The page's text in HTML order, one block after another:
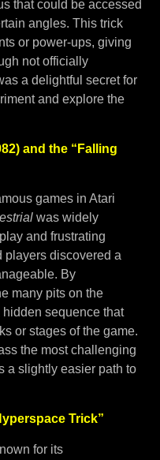
that could be accessed
angles. This trick
or power-ups, giving
not officially
a delightful secret for
and explore the
and the “Falling
games in Atari
was widely
and frustrating
players discovered a
By
many pits on the
sequence that
or stages of the game.
the most challenging
a slightly easier path to
Trick”
for its